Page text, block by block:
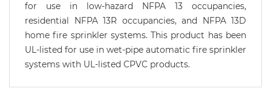
for use in low-hazard NFPA 13 occupancies,
residential NFPA 13R occupancies, and NFPA 13D
home fire sprinkler systems. This product has been
UL-listed for use in wet-pipe automatic fire sprinkler
systems with UL-listed CPVC products.